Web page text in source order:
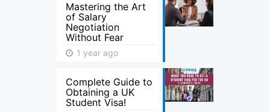
Mastering the Art
of Salary
Negotiation
Without Fear
1 year ago
Complete Guide to
Obtaining a UK
Student Visa!